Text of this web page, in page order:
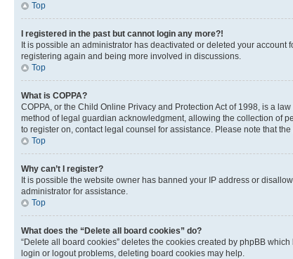
Top
I registered in the past but cannot login any more?!
It is possible an administrator has deactivated or deleted your
registering again and being more involved in discussions.
Top
What is COPPA?
COPPA, or the Child Online Privacy and Protection Act of 1998, is a
method of legal guardian acknowledgment, allowing the collection of
to register on, contact legal counsel for assistance. Please note that
Top
Why can’t I register?
It is possible the website owner has banned your IP address or
administrator for assistance.
Top
What does the “Delete all board cookies” do?
“Delete all board cookies” deletes the cookies created by phpBB
login or logout problems, deleting board cookies may help.